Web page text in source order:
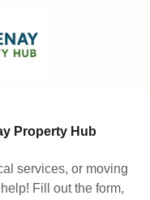
Property Hub
services, or moving
Fill out the form,